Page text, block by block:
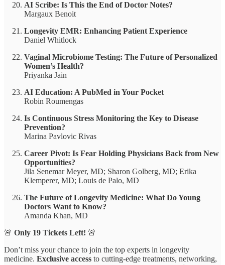
AI Scribe: Is This the End of Doctor Notes?
Margaux Benoit
Longevity EMR: Enhancing Patient Experience
Daniel Whitlock
Vaginal Microbiome Testing: The Future of Personalized
Women’s Health?
Priyanka Jain
AI Education: A PubMed in Your Pocket
Robin Roumengas
Is Continuous Stress Monitoring the Key to Disease
Prevention?
Marina Pavlovic Rivas
Career Pivot: Is Fear Holding Physicians Back from New
Opportunities?
Jila Senemar Meyer, MD; Sharon Golberg, MD; Erika
Klemperer, MD; Louis de Palo, MD
The Future of Longevity Medicine: What Do Young
Doctors Want to Know?
Amanda Khan, MD
🚨 Only 19 Tickets Left! 🚨
Don’t miss your chance to join the top experts in longevity
medicine. Exclusive access to cutting-edge treatments, networking,